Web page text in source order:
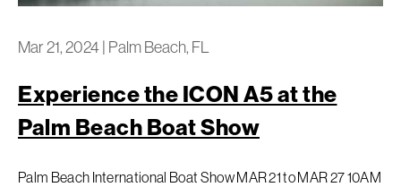
Mar 21, 2024| Palm Beach, FL
Experience the ICON A5 at the
Palm Beach Boat Show
Palm Beach International Boat Show MAR 21 to MAR 27 10AM